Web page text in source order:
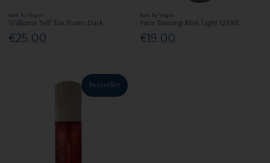
Bare By Vogue
Williams Self Tan Foam Dark
€25.00
Bare By Vogue
Face Tanning Mist Light 125Ml
€19.00
Bestseller